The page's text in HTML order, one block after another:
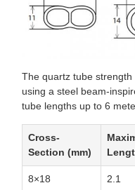
The quartz tube
using a steel beam-
tube lengths up to 6
Cross-
Section (mm)
8×18 2.1